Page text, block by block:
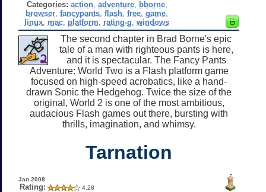
Categories: action, adventure, bborne,
browser ,fancypants ,flash ,free ,game
linux mac platform rating-g ,windows
The second chapter in Brad Borne's epic
tale of a man with righteous pants is here,
and it is spectacular. The Fancy Pants
Adventure: World Two is a Flash platform game
focused on high-speed acrobatics, like a hand-
drawn Sonic the Hedgehog. Twice the size of the
original, World 2 is one of the most ambitious,
audacious Flash games out there, bursting with
thrills, imagination, and whimsy.
Tarnation
Jan 2008
Rating: 4.28